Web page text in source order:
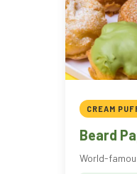
CREAM
Beard
World-